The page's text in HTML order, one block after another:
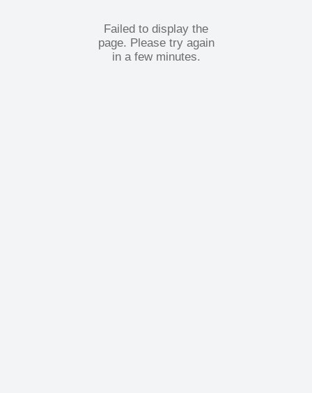
Failed to display the
page. Please try again
in a few minutes.